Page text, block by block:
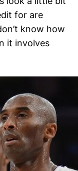
for are
know how
it involves